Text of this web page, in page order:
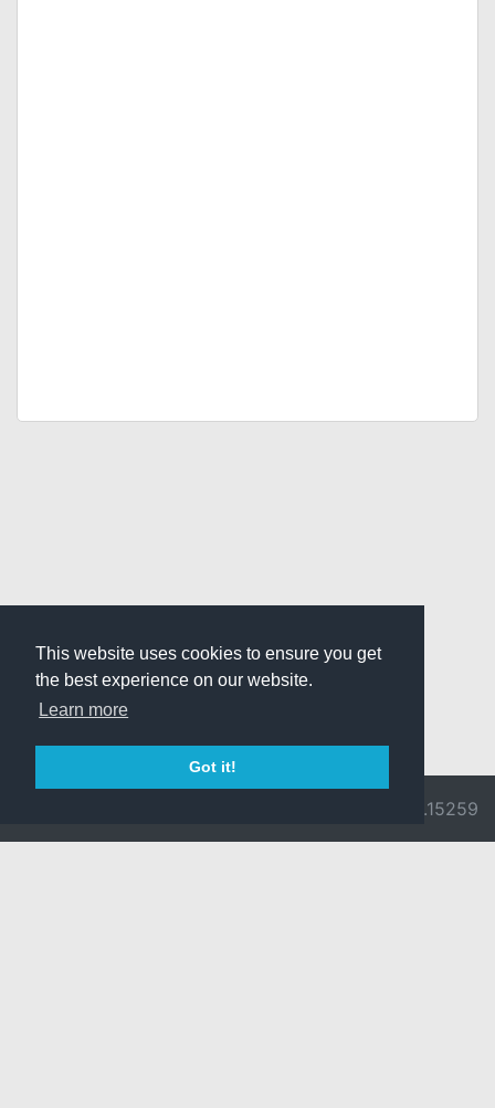
This website uses cookies to ensure you get
the best experience on our website.
Learn more
Got it!
v3.0.9692.15259